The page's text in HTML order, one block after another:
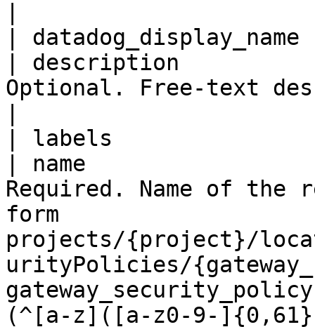
|
| description
Optional. Free-text
| labels                |
| name
Required. Name of the
form
projects/{project}/
urityPolicies/
(^[a-z]([a-z0-9-